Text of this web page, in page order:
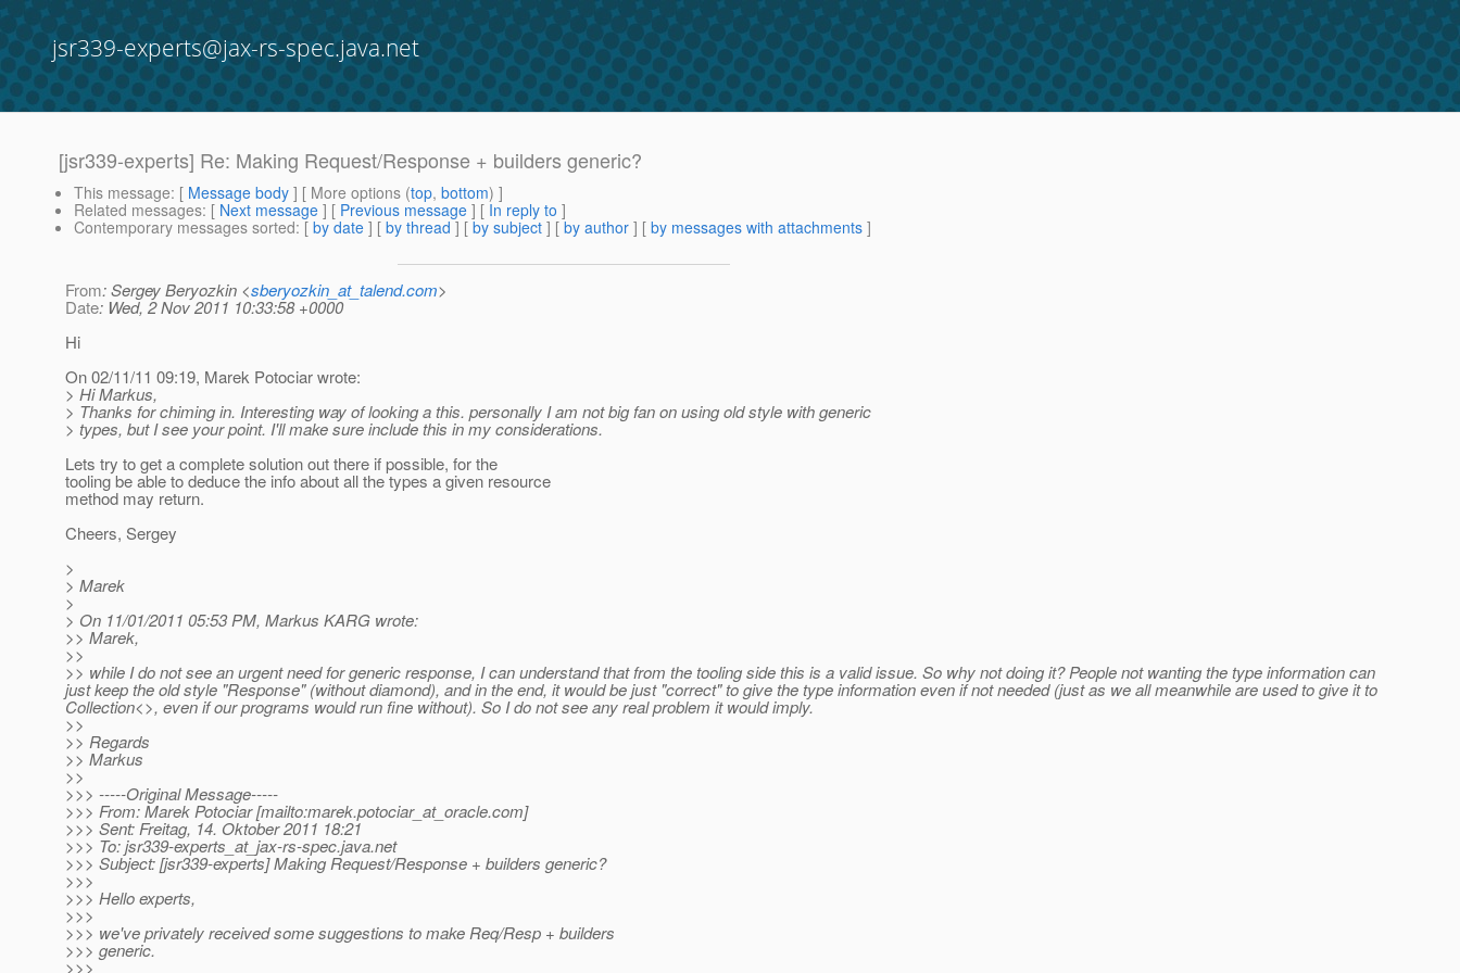
jsr339-experts@jax-rs-spec.java.net
[jsr339-experts] Re: Making Request/Response + builders generic?
This message: [ Message body ] [ More options (top, bottom) ]
Related messages: [ Next message ] [ Previous message ] [ In reply to ]
Contemporary messages sorted: [ by date ] [ by thread ] [ by subject ] [ by author ] [ by messages with attachments ]
From: Sergey Beryozkin <sberyozkin_at_talend.com>
Date: Wed, 2 Nov 2011 10:33:58 +0000
Hi
On 02/11/11 09:19, Marek Potociar wrote:
> Hi Markus,
> Thanks for chiming in. Interesting way of looking a this. personally I am not big fan on using old style with generic
> types, but I see your point. I'll make sure include this in my considerations.
Lets try to get a complete solution out there if possible, for the
tooling be able to deduce the info about all the types a given resource
method may return.
Cheers, Sergey
>
> Marek
>
> On 11/01/2011 05:53 PM, Markus KARG wrote:
>> Marek,
>>
>> while I do not see an urgent need for generic response, I can understand that from the tooling side this is a valid issue. So why not doing it? People not wanting the type information can
just keep the old style "Response" (without diamond), and in the end, it would be just "correct" to give the type information even if not needed (just as we all meanwhile are used to give it to
Collection<>, even if our programs would run fine without). So I do not see any real problem it would imply.
>>
>> Regards
>> Markus
>>
>>> -----Original Message-----
>>> From: Marek Potociar [mailto:marek.potociar_at_oracle.com]
>>> Sent: Freitag, 14. Oktober 2011 18:21
>>> To: jsr339-experts_at_jax-rs-spec.java.net
>>> Subject: [jsr339-experts] Making Request/Response + builders generic?
>>>
>>> Hello experts,
>>>
>>> we've privately received some suggestions to make Req/Resp + builders
>>> generic.
>>>